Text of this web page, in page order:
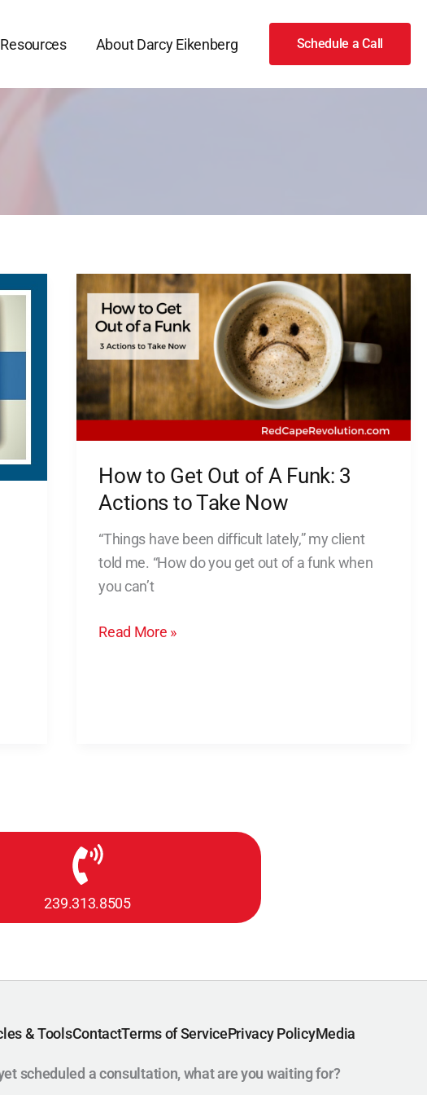
Resources About Darcy Eikenberg Schedule a Call
How to Get Out of A Funk: 3
Actions to Take Now
“Things have been difficult lately,” my client
told me. “How do you get out of a funk when
you can’t
How
to
Get
Out
of
A
Funk:
Actions
to
Now
Read More »
239.313.8505
& ToolsContactTerms of ServicePrivacy PolicyMedia
scheduled a consultation, what are you waiting for?